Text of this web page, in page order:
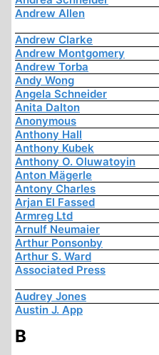
Andrew Allen
Andrew Clarke
Andrew Montgomery
Andrew Torba
Andy Wong
Angela Schneider
Anita Dalton
Anonymous
Anthony Hall
Anthony Kubek
Anthony O. Oluwatoyin
Anton Mägerle
Antony Charles
Arjan El Fassed
Armreg Ltd
Arnulf Neumaier
Arthur Ponsonby
Arthur S. Ward
Associated Press
Audrey Jones
Austin J. App
B